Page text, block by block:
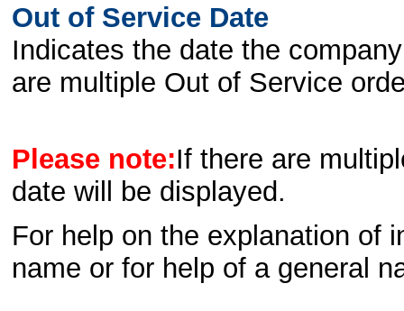
Out of Service Date
Indicates the date the
are multiple Out of Service
Please note:If there are
date will be displayed.
For help on the explanation of
name or for help of a general